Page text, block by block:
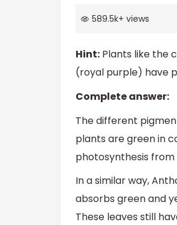
589.5k+ views
Hint: Plants like the
(royal purple) have
Complete answer:
The different
plants are green in
photosynthesis
In a similar way,
absorbs green and
These leaves still